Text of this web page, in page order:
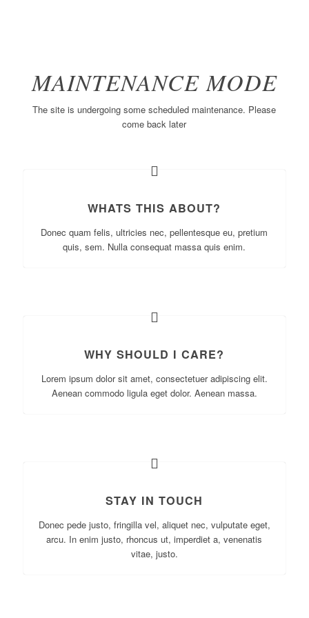
MAINTENANCE MODE
The site is undergoing some scheduled maintenance. Please
come back later
WHATS THIS ABOUT?
Donec quam felis, ultricies nec, pellentesque eu, pretium
quis, sem. Nulla consequat massa quis enim.
WHY SHOULD I CARE?
Lorem ipsum dolor sit amet, consectetuer adipiscing elit.
Aenean commodo ligula eget dolor. Aenean massa.
STAY IN TOUCH
Donec pede justo, fringilla vel, aliquet nec, vulputate eget,
arcu. In enim justo, rhoncus ut, imperdiet a, venenatis
vitae, justo.